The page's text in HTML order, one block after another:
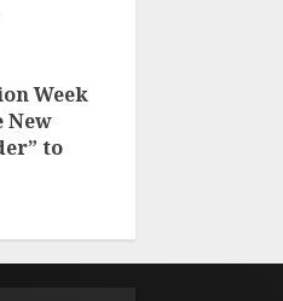
Week
New
to